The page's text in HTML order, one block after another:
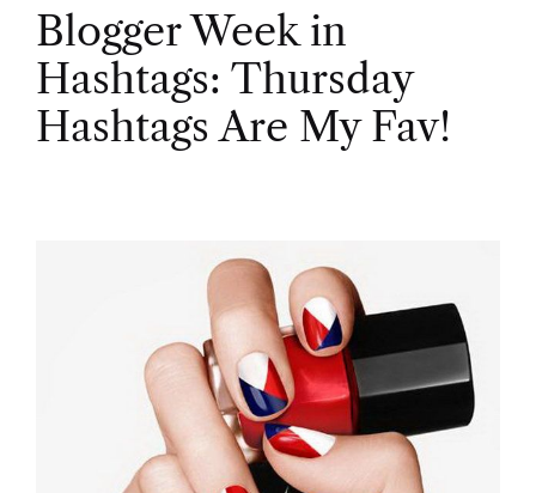
Blogger Week in
Hashtags: Thursday
Hashtags Are My Fav!